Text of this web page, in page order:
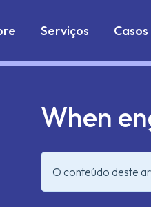
Serviços
When
O conteúdo deste